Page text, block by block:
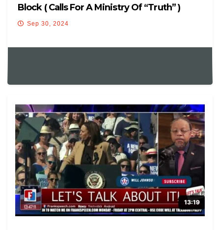
Block ( Calls For A Ministry Of “Truth” )
Sep 30, 2024